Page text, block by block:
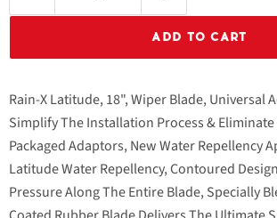
ADD TO CART
Rain-X Latitude, 18", Wiper Blade, Universal
Simplify The Installation Process & Eliminate
Packaged Adaptors, New Water Repellency
Latitude Water Repellency, Contoured
Pressure Along The Entire Blade, Specially